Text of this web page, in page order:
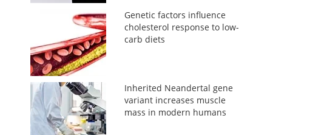
Genetic factors influence
cholesterol response to low-
carb diets
Inherited Neandertal gene
variant increases muscle
mass in modern humans